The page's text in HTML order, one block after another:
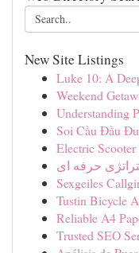
New Site Listings
Luke 10: A
Weekend
Understanding
Soi Cầu Đầu
Electric
حرفه ای
Sexgeiles
Tustin Bicycle
Reliable A4
Trusted SEO